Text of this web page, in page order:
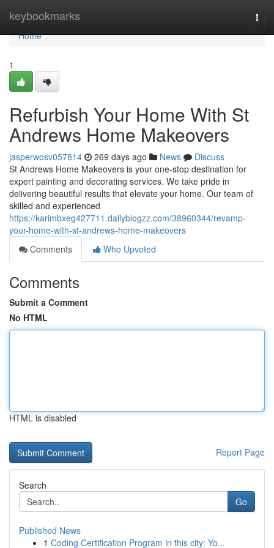
keybookmarks
Home
Home
1
Refurbish Your Home With St
Andrews Home Makeovers
jasperwosv057814 269 days ago News
Discuss
St Andrews Home Makeovers is your one-stop destination for
expert painting and decorating services. We take pride in
delivering beautiful results that elevate your home. Our team of
skilled and experienced
https://karimbxeg427711.dailyblogzz.com/38960344/revamp-
your-home-with-st-andrews-home-makeovers
Comments
Who Upvoted
Comments
Submit a Comment
No HTML
HTML is disabled
Report Page
Search
Go
Published News
1 Coding Certification Program in this city: Yo...